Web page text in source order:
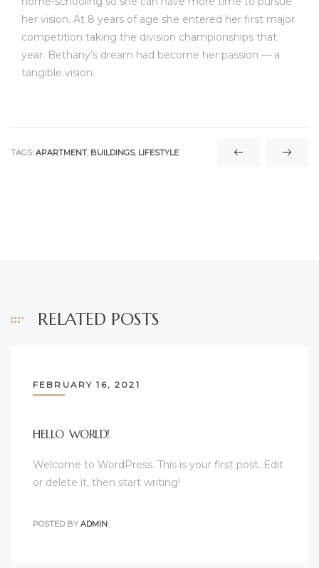
her vision. At 8 years of age she entered her first major
competition taking the division championships that
year. Bethany’s dream had become her passion — a
tangible vision.
TAGS: APARTMENT, BUILDINGS, LIFESTYLE
RELATED POSTS
FEBRUARY 16, 2021
HELLO WORLD!
Welcome to WordPress. This is your first post. Edit
or delete it, then start writing!
POSTED BY ADMIN